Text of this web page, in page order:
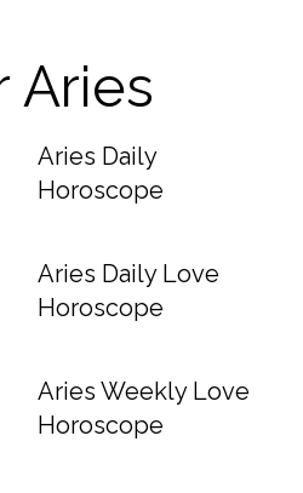
Aries
Aries Daily
Horoscope
Aries Daily Love
Horoscope
Aries Weekly Love
Horoscope